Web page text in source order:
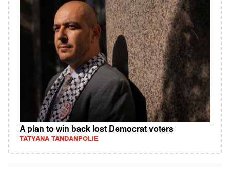
A plan to win back lost Democrat voters
TATYANA TANDANPOLIE